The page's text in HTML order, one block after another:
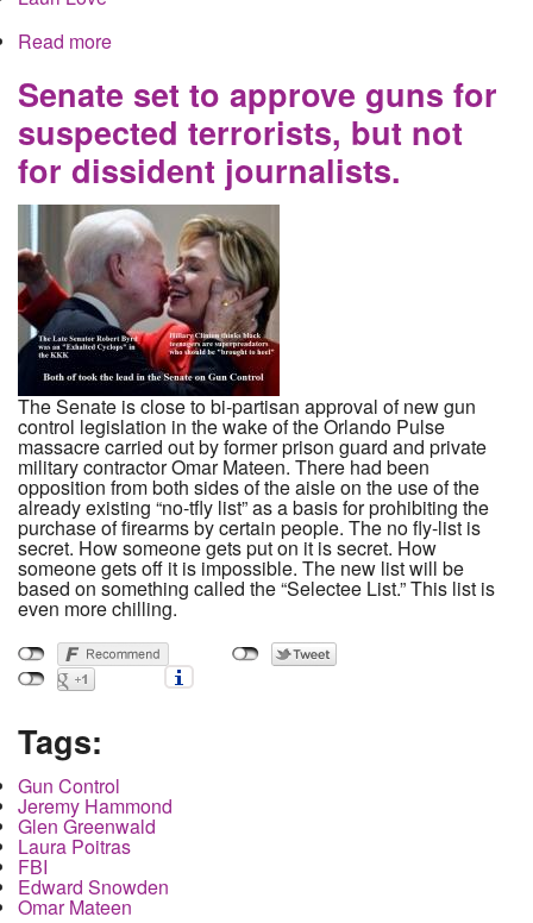
Read more
Senate set to approve guns for
suspected terrorists, but not
for dissident journalists.
The Senate is close to bi-partisan approval of new gun
control legislation in the wake of the Orlando Pulse
massacre carried out by former prison guard and private
military contractor Omar Mateen. There had been
opposition from both sides of the aisle on the use of the
already existing “no-tfly list” as a basis for prohibiting the
purchase of firearms by certain people. The no fly-list is
secret. How someone gets put on it is secret. How
someone gets off it is impossible. The new list will be
based on something called the “Selectee List.” This list is
even more chilling.
Tags:
Gun Control
Jeremy Hammond
Glen Greenwald
Laura Poitras
FBI
Edward Snowden
Omar Mateen